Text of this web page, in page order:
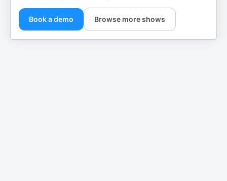
Book a demo Browse more shows